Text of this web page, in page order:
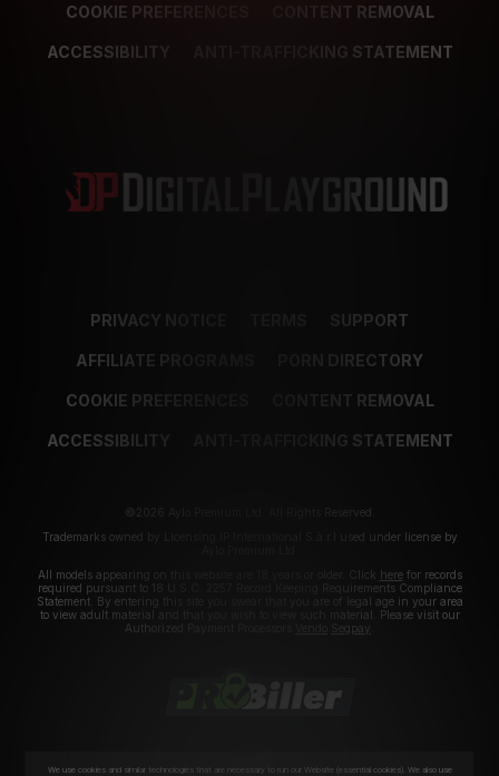
COOKIE PREFERENCES CONTENT REMOVAL
ACCESSIBILITY ANTI-TRAFFICKING STATEMENT
PRIVACY NOTICE SUPPORT
AFFILIATE PROGRAMS PORN DIRECTORY
COOKIE PREFERENCES CONTENT REMOVAL
ACCESSIBILITY ANTI-TRAFFICKING STATEMENT
©2026 Aylo Premium Ltd. All Rights Reserved.
Trademarks owned by Licensing IP International S.à.r.l used under license by
All models appearing on this website are 18 years or older. Click herefor records
required pursuant to 18 U.S.C. 2257 Record Keeping Requirements Compliance
Statement. By entering this site you swear that you are of legal age in your area
to view adult material and that you wish to view such material. Please visit our
Authorized Payment Processors
Segpay
We use cookies and similar technologies that are necessary to run our Website (essential cookies). We also use